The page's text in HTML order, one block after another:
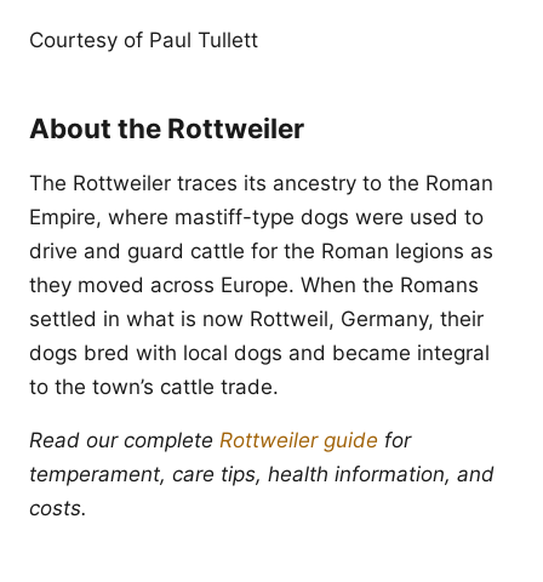
Courtesy of Paul Tullett
About the Rottweiler
The Rottweiler traces its ancestry to the Roman
Empire, where mastiff-type dogs were used to
drive and guard cattle for the Roman legions as
they moved across Europe. When the Romans
settled in what is now Rottweil, Germany, their
dogs bred with local dogs and became integral
to the town’s cattle trade.
Read our complete Rottweiler guide for
temperament, care tips, health information, and
costs.